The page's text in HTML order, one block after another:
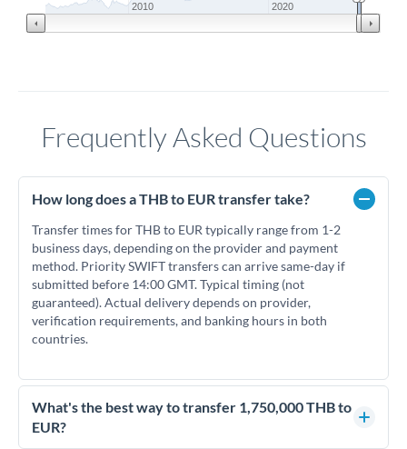
2010 2020
Frequently Asked Questions
How long does a THB to EUR transfer take?
Transfer times for THB to EUR typically range from 1-2
business days, depending on the provider and payment
method. Priority SWIFT transfers can arrive same-day if
submitted before 14:00 GMT. Typical timing (not
guaranteed). Actual delivery depends on provider,
verification requirements, and banking hours in both
countries.
What's the best way to transfer 1,750,000 THB to
EUR?